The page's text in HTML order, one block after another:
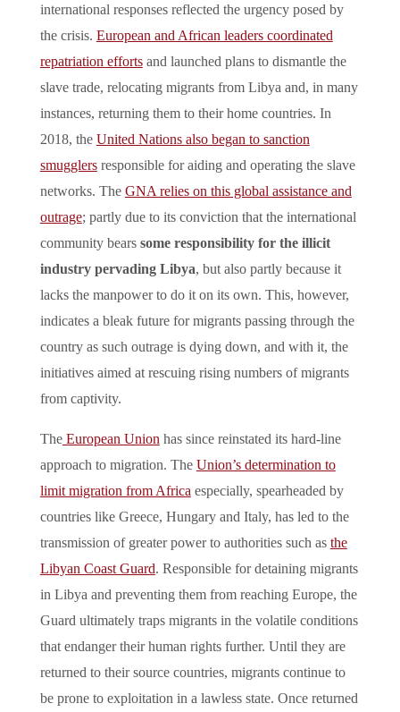
international responses reflected the urgency posed by
the crisis. European and African leaders coordinated
repatriation effortsand launched plans to dismantle the
slave trade, relocating migrants from Libya and, in many
instances, returning them to their home countries. In
2018, the United Nations also began to sanction
smugglersresponsible for aiding and operating the slave
networks. The GNA relies on this global assistance and
outrage; partly due to its conviction that the international
community bears some responsibility for the illicit
industry pervading Libya, but also partly because it
lacks the manpower to do it on its own. This, however,
indicates a bleak future for migrants passing through the
country as such outrage is dying down, and with it, the
initiatives aimed at rescuing rising numbers of migrants
from captivity.
TheEuropean Unionhas since reinstated its hard-line
approach to migration. The Union’s determination to
limit migration from Africaespecially, spearheaded by
countries like Greece, Hungary and Italy, has led to the
transmission of greater power to authorities such as the
Libyan Coast Guard. Responsible for detaining migrants
in Libya and preventing them from reaching Europe, the
Guard ultimately traps migrants in the volatile conditions
that endanger their human rights further. Until they are
returned to their source countries, migrants continue to
be prone to exploitation in a lawless state. Once returned